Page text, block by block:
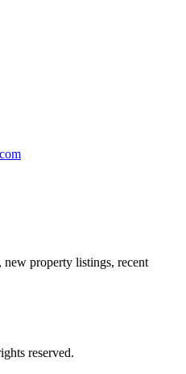
new property listings, recent
reserved.